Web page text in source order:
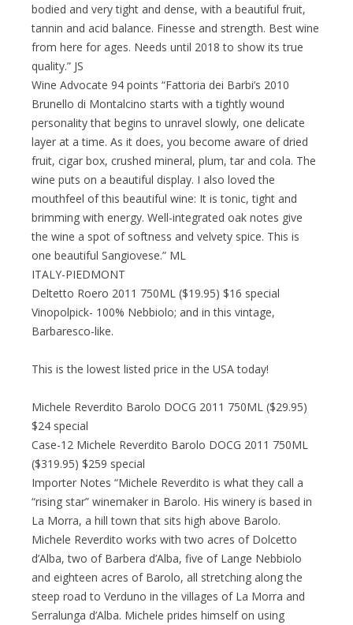
bodied and very tight and dense, with a beautiful fruit,
tannin and acid balance. Finesse and strength. Best wine
from here for ages. Needs until 2018 to show its true
quality.” JS
Wine Advocate 94 points “Fattoria dei Barbi’s 2010
Brunello di Montalcino starts with a tightly wound
personality that begins to unravel slowly, one delicate
layer at a time. As it does, you become aware of dried
fruit, cigar box, crushed mineral, plum, tar and cola. The
wine puts on a beautiful display. I also loved the
mouthfeel of this beautiful wine: It is tonic, tight and
brimming with energy. Well-integrated oak notes give
the wine a spot of softness and velvety spice. This is
one beautiful Sangiovese.” ML
ITALY-PIEDMONT
Deltetto Roero 2011 750ML ($19.95) $16 special
Vinopolpick- 100% Nebbiolo; and in this vintage,
Barbaresco-like.
This is the lowest listed price in the USA today!
Michele Reverdito Barolo DOCG 2011 750ML ($29.95)
$24 special
Case-12 Michele Reverdito Barolo DOCG 2011 750ML
($319.95) $259 special
Importer Notes “Michele Reverdito is what they call a
“rising star” winemaker in Barolo. His winery is based in
La Morra, a hill town that sits high above Barolo.
Michele Reverdito works with two acres of Dolcetto
d’Alba, two of Barbera d’Alba, five of Lange Nebbiolo
and eighteen acres of Barolo, all stretching along the
steep road to Verduno in the villages of La Morra and
Serralunga d’Alba. Michele prides himself on using